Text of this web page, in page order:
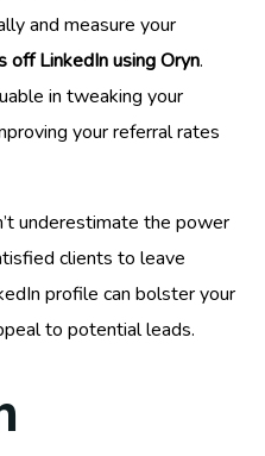
and measure your
off LinkedIn using Oryn.
in tweaking your
your referral rates
underestimate the power
clients to leave
profile can bolster your
to potential leads.